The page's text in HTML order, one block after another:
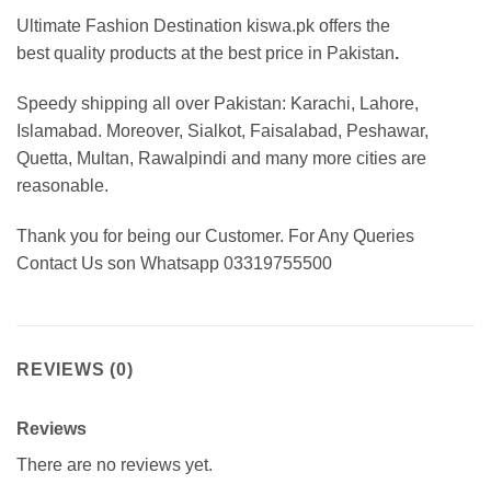
Ultimate Fashion Destination kiswa.pk offers the
best quality products at the best price in Pakistan.
Speedy shipping all over Pakistan: Karachi, Lahore,
Islamabad. Moreover, Sialkot, Faisalabad, Peshawar,
Quetta, Multan, Rawalpindi and many more cities are
reasonable.
Thank you for being our Customer. For Any Queries
Contact Us son Whatsapp 03319755500
REVIEWS (0)
Reviews
There are no reviews yet.